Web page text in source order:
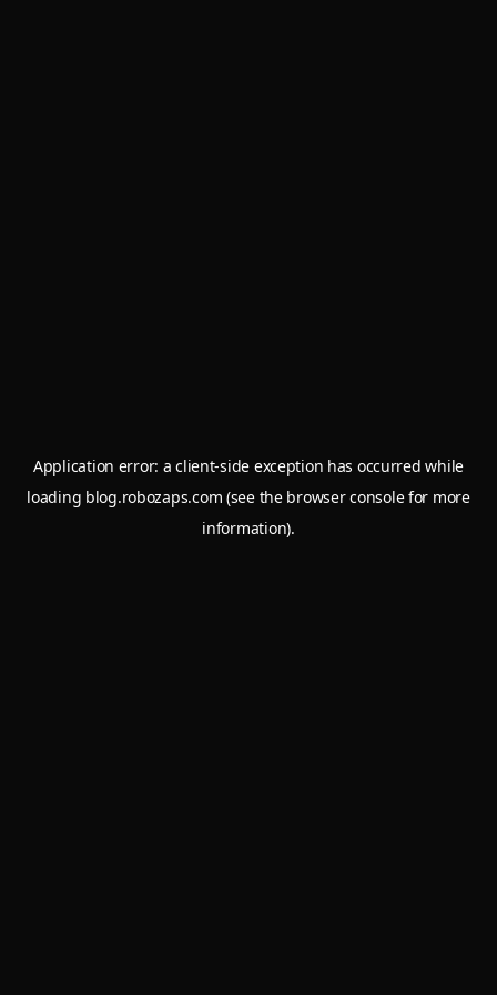
Application error: aclient-side exception has occurred while
loading blog.robozaps.com (see the browser consolefor more
information).